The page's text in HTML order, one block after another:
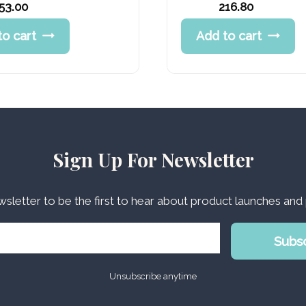
cart
price
was:
270.99 د.إ.
216.80
Current
price
is:
Add to cart
Sign Up For Newsletter
to be the first to hear about product launches
Unsubscribe anytime